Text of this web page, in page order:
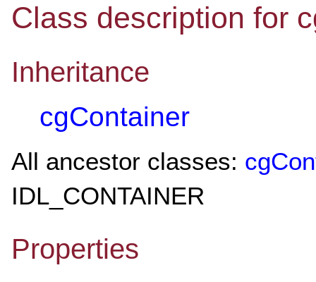
Class description for
Inheritance
cgContainer
All ancestor classes:
IDL_CONTAINER
Properties